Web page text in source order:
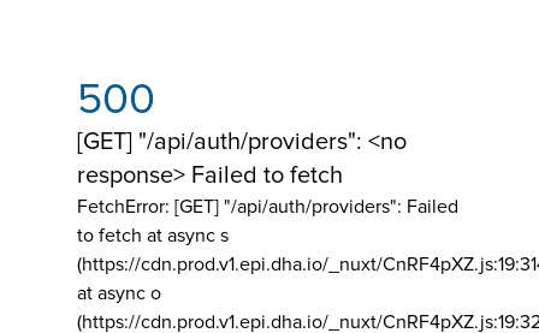
500
[GET] "/api/auth/providers": <no
response> Failed to fetch
FetchError: [GET] "/api/auth/providers": Failed
to fetch at async s
(https://cdn.prod.v1.epi.dha.io/_nuxt/
at async o
(https://cdn.prod.v1.epi.dha.io/_nuxt/